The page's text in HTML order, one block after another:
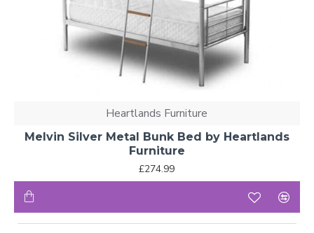
Heartlands Furniture
Melvin Silver Metal Bunk Bed by Heartlands
Furniture
£274.99